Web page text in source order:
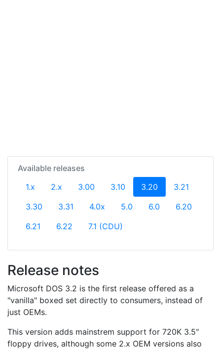
Available releases
1.x
2.x 3.00 3.10 3.20 (current)
3.21
3.30
3.31 4.0x 5.0 6.0
6.20
6.21
6.22 7.1 (CDU)
Release notes
Microsoft DOS 3.2 is the first release offered as a
"vanilla" boxed set directly to consumers, instead of
just OEMs.
This version adds mainstrem support for 720K 3.5"
floppy drives, although some 2.x OEM versions also